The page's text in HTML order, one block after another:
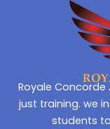
Royale
just training. we
students